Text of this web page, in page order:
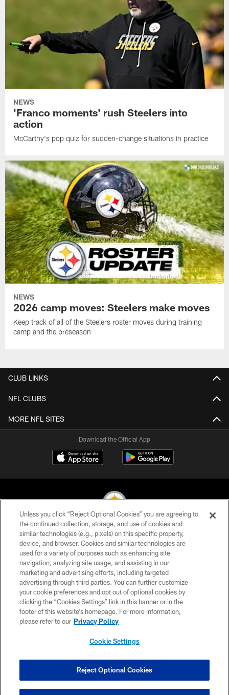
NEWS
'Franco moments' rush Steelers into
action
McCarthy's pop quiz for sudden-change situations in practice
NEWS
2026 camp moves: Steelers make moves
Keep track of all of the Steelers roster moves during training
camp and the preseason
CLUB LINKS
NFL CLUBS
MORE NFL SITES
Download the Official App
© 2026 Pittsburgh Steelers. All Rights Reserved
PRIVACY POLICY
TERMS OF USE
ACCESSIBILITY
CONTACT US
SITE MAP
COOKIE SETTINGS
Unless you click “Reject Optional Cookies” you are agreeing to
the continued collection, storage, and use of cookies and
similar technologies (e.g., pixels) on this specific property,
device, and browser. Cookies and similar technologies are
used for a variety of purposes such as enhancing site
navigation, analyzing site usage, and assisting in our
marketing and advertising efforts, including targeted
advertising through third parties. You can further customize
your cookie preferences and opt out of optional cookies by
clicking the “Cookies Settings” link in this banner or in the
footer of this website’s homepage. For more information,
please refer to our Privacy Policy
Cookie Settings
Reject Optional Cookies